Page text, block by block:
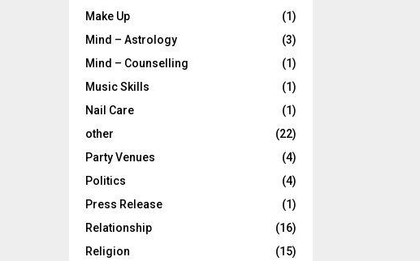
Make Up
(1)
Mind – Astrology
(3)
Mind – Counselling
(1)
Music Skills
(1)
Nail Care
(1)
other
(22)
Party Venues
(4)
Politics
(4)
Press Release
(1)
Relationship
(16)
Religion
(15)